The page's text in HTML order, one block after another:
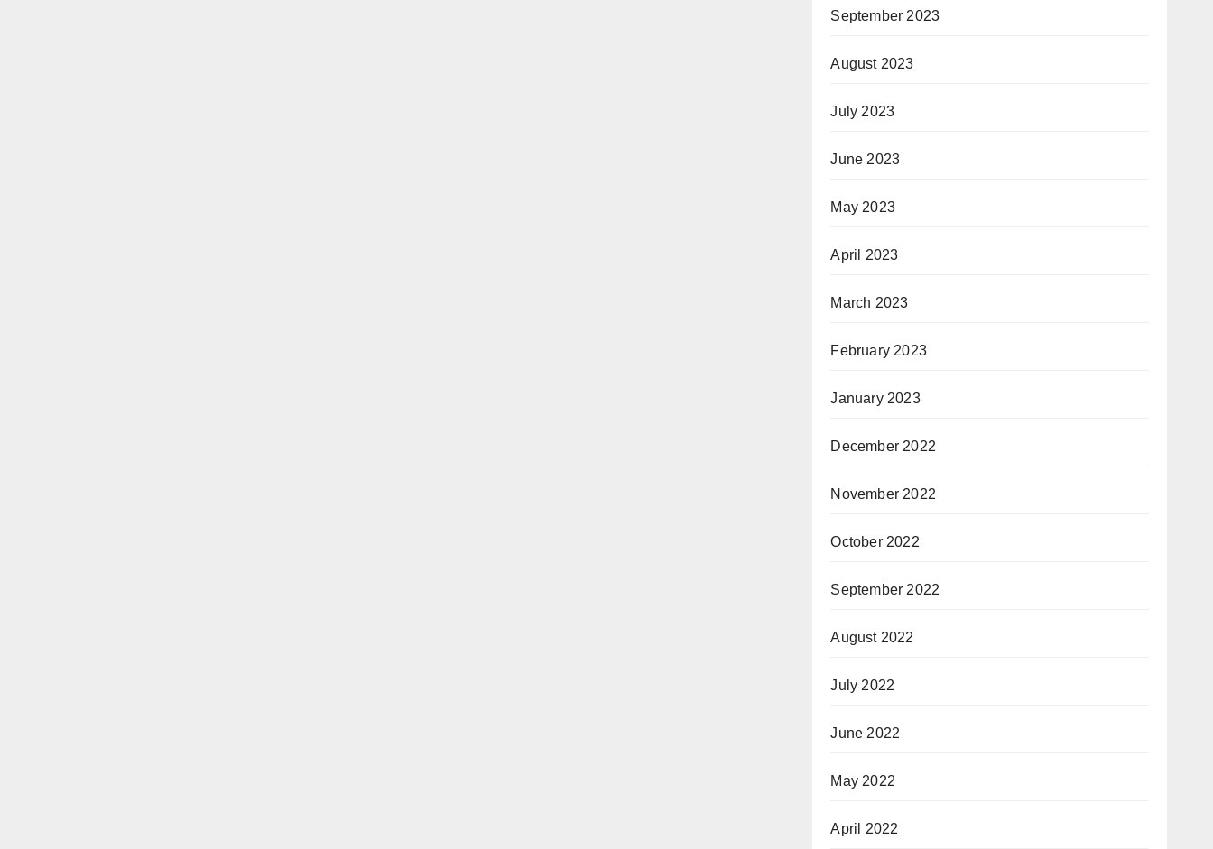
September 2023
August 2023
July 2023
June 2023
May 2023
April 2023
March 2023
February 2023
January 2023
December 2022
November 2022
October 2022
September 2022
August 2022
July 2022
June 2022
May 2022
April 2022